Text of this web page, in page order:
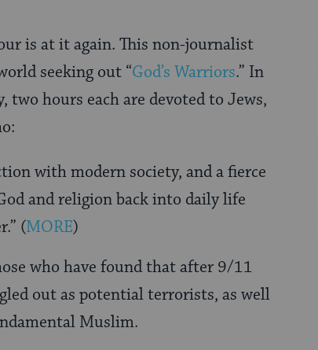
is at it again. This non-journalist
seeking out “God’s Warriors.” In
two hours each are devoted to Jews,
with modern society, and a fierce
and religion back into daily life
(MORE)
who have found that after 9/11
out as potential terrorists, as well
Muslim.